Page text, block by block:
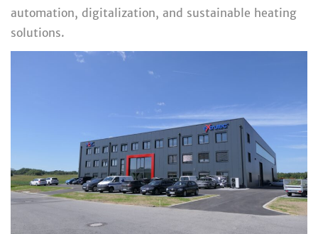
automation, digitalization, and sustainable heating
solutions.